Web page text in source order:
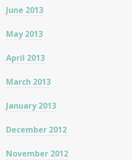
June 2013
May 2013
April 2013
March 2013
January 2013
December 2012
November 2012